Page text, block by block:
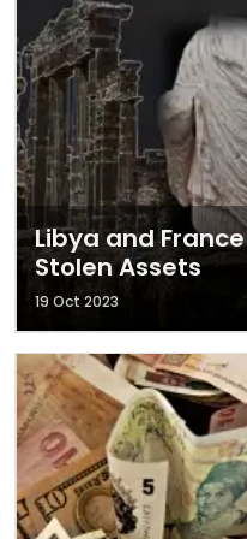
Libya and
Stolen Assets
19 Oct 2023